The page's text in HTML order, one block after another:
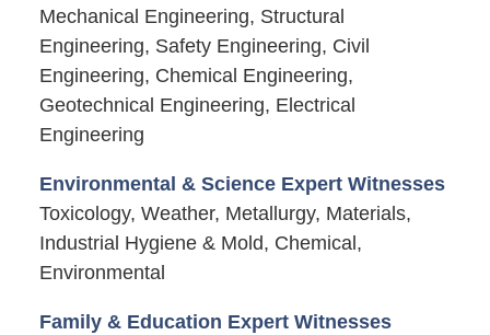
Mechanical Engineering, Structural
Engineering, Safety Engineering, Civil
Engineering, Chemical Engineering,
Geotechnical Engineering, Electrical
Engineering
Environmental & Science Expert Witnesses
Toxicology, Weather, Metallurgy, Materials,
Industrial Hygiene & Mold, Chemical,
Environmental
Family & Education Expert Witnesses